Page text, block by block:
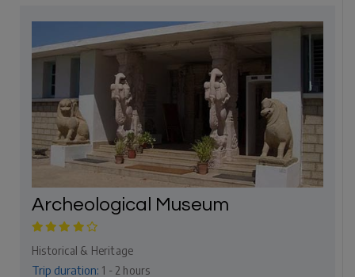
Archeological Museum
Historical & Heritage
Trip duration: 1 - 2 hours